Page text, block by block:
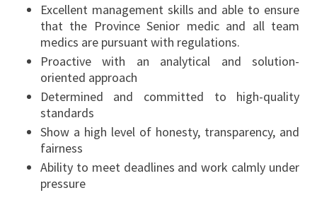
Excellent management skills and able to ensure
that the Province Senior medic and all team
medics are pursuant with regulations.
Proactive with an analytical and solution-
oriented approach
Determined and committed to high-quality
standards
Show a high level of honesty, transparency, and
fairness
Ability to meet deadlines and work calmly under
pressure